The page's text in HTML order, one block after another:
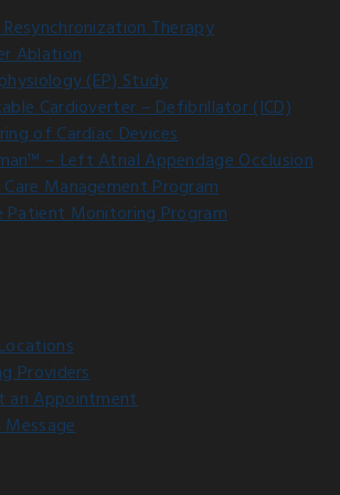
Therapy
Ablation
(EP) Study
Cardioverter – Defibrillator (ICD)
of Cardiac Devices
– Left Atrial Appendage Occlusion
Care Management Program
Patient Monitoring Program
Providers
an Appointment
Message